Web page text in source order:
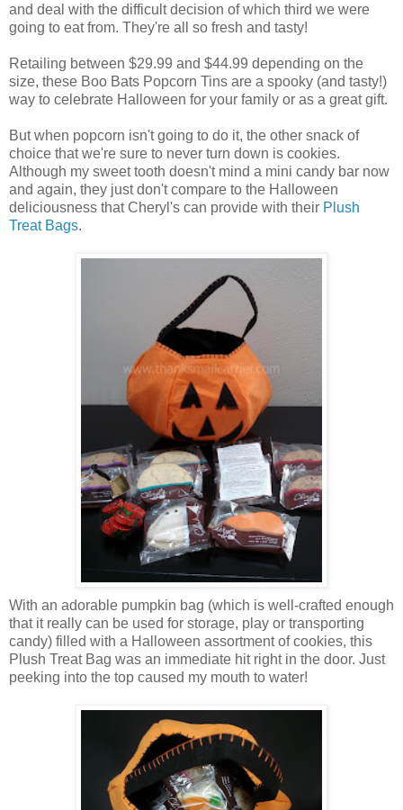
and deal with the difficult decision of which third we were
going to eat from. They're all so fresh and tasty!
Retailing between $29.99 and $44.99 depending on the
size, these Boo Bats Popcorn Tins are a spooky (and tasty!)
way to celebrate Halloween for your family or as a great gift.
But when popcorn isn't going to do it, the other snack of
choice that we're sure to never turn down is cookies.
Although my sweet tooth doesn't mind a mini candy bar now
and again, they just don't compare to the Halloween
deliciousness that Cheryl's can provide with their Plush
Treat Bags.
With an adorable pumpkin bag (which is well-crafted enough
that it really can be used for storage, play or transporting
candy) filled with a Halloween assortment of cookies, this
Plush Treat Bag was an immediate hit right in the door. Just
peeking into the top caused my mouth to water!